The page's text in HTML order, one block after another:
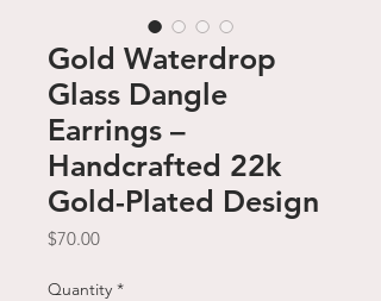
Gold Waterdrop
Glass Dangle
Earrings –
Handcrafted 22k
Gold-Plated Design
$70.00Price
Quantity *